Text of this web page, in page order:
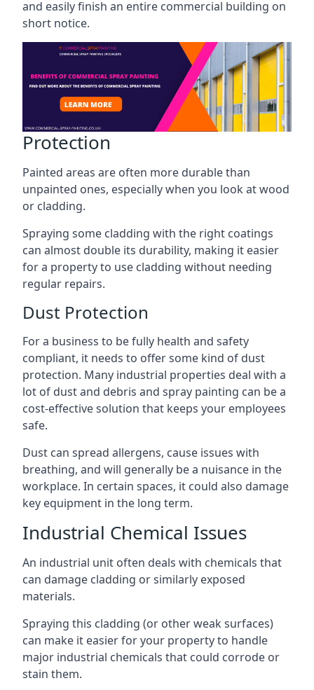
and easily finish an entire commercial building on
short notice.
Protection
Painted areas are often more durable than
unpainted ones, especially when you look at wood
or cladding.
Spraying some cladding with the right coatings
can almost double its durability, making it easier
for a property to use cladding without needing
regular repairs.
Dust Protection
For a business to be fully health and safety
compliant, it needs to offer some kind of dust
protection. Many industrial properties deal with a
lot of dust and debris and spray painting can be a
cost-effective solution that keeps your employees
safe.
Dust can spread allergens, cause issues with
breathing, and will generally be a nuisance in the
workplace. In certain spaces, it could also damage
key equipment in the long term.
Industrial Chemical Issues
An industrial unit often deals with chemicals that
can damage cladding or similarly exposed
materials.
Spraying this cladding (or other weak surfaces)
can make it easier for your property to handle
major industrial chemicals that could corrode or
stain them.